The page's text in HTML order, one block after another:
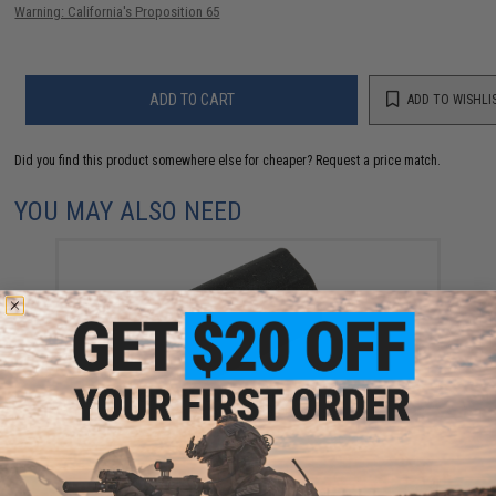
Warning: California's Proposition 65
ADD TO CART ADD TO
Did you find this product somewhere else for cheaper? Request a price match.
YOU MAY ALSO NEED
KWA Hopup OEM Bucking for KMP9 / M9 PTP / G-
Series Airsoft GBB Pistols
$5.00